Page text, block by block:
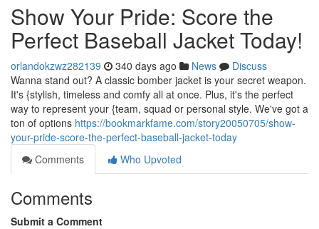
Show Your Pride: Score the
Perfect Baseball Jacket Today!
orlandokzwz282139 340 days ago News
Discuss
Wanna stand out? A classic bomber jacket is your secret weapon.
It's {stylish, timeless and comfy all at once. Plus, it's the perfect
way to represent your {team, squad or personal style. We've got a
ton of options https://bookmarkfame.com/story20050705/show-
your-pride-score-the-perfect-baseball-jacket-today
Comments
Who Upvoted
Comments
Submit a Comment